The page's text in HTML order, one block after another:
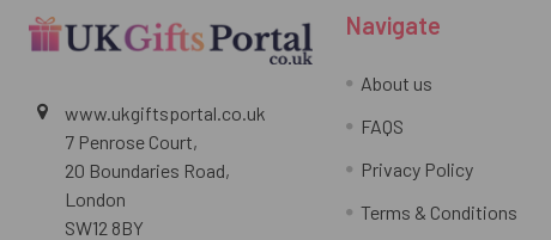
www.ukgiftsportal.co.uk
7 Penrose Court,
20 Boundaries Road,
London
SW12 8BY
Navigate
About us
FAQS
Privacy Policy
Terms & Conditions